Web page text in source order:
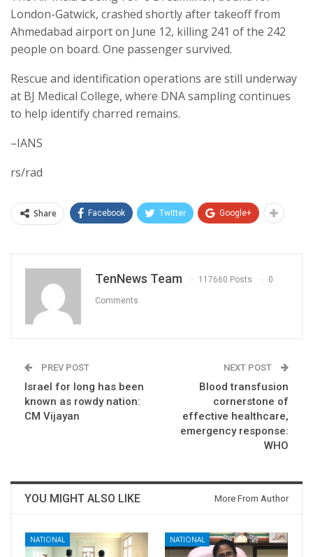
London-Gatwick, crashed shortly after takeoff from
Ahmedabad airport on June 12, killing 241 of the 242
people on board. One passenger survived.
Rescue and identification operations are still underway
at BJ Medical College, where DNA sampling continues
to help identify charred remains.
–IANS
rs/rad
Share Facebook Twitter Google+
TenNews Team 117660 Posts 0
Comments
PREV POST
Israel for long has been
known as rowdy nation:
CM Vijayan
NEXT POST
Blood transfusion
cornerstone of
effective healthcare,
emergency response:
WHO
YOU MIGHT ALSO LIKE More From Author
NATIONAL NATIONAL